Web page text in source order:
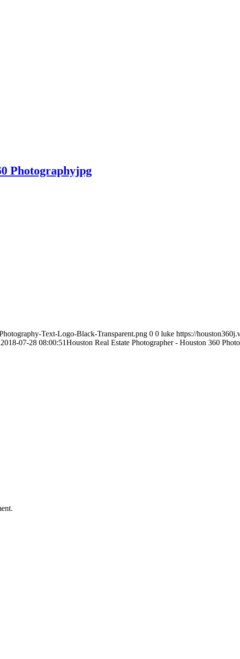
Photographyjpg
Text-Logo-Black-Transparent.png 0 0 luke https://
2018-07-28 08:00:51Houston Real Estate Photographer - Houston 360